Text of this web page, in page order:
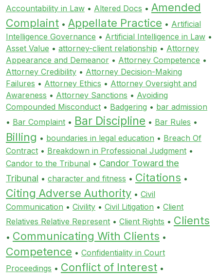
Accountability in Law • Altered Docs • Amended
Complaint • Appellate Practice • Artificial
Intelligence Governance • Artificial Intelligence in Law •
Asset Value • attorney-client relationship • Attorney
Appearance and Demeanor • Attorney Competence •
Attorney Credibility • Attorney Decision-Making
Failures • Attorney Ethics • Attorney Oversight and
Awareness • Attorney Sanctions • Avoiding
Compounded Misconduct • Badgering • bar admission
• Bar Complaint • Bar Discipline • Bar Rules •
Billing • boundaries in legal education • Breach Of
Contract • Breakdown in Professional Judgment •
Candor to the Tribunal • Candor Toward the
Tribunal • character and fitness • Citations •
Citing Adverse Authority • Civil
Communication • Civility • Civil Litigation • Client
Relatives Relative Represent • Client Rights • Clients
• Communicating With Clients •
Competence • Confidentiality in Court
Proceedings • Conflict of Interest •